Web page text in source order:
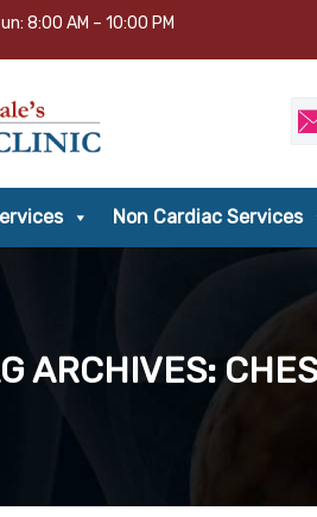
8:00 AM – 10:00 PM
Non Cardiac Services
ARCHIVES: